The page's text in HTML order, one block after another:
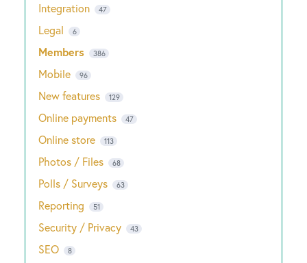
Integration 47
Legal 6
Members 386
Mobile 96
New features 129
Online payments 47
Online store 113
Photos / Files 68
Polls / Surveys 63
Reporting 51
Security / Privacy 43
SEO 8